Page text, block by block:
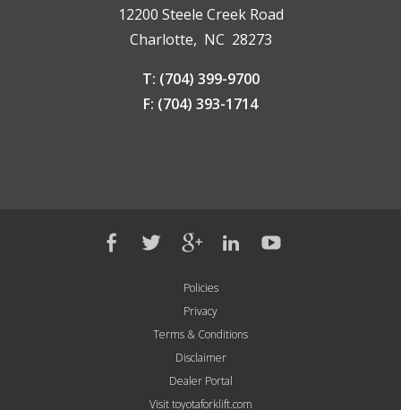
12200 Steele Creek Road
Charlotte, NC 28273
T: (704) 399-9700
F: (704) 393-1714
Policies
Privacy
Terms & Conditions
Disclaimer
Dealer Portal
Visit toyotaforklift.com